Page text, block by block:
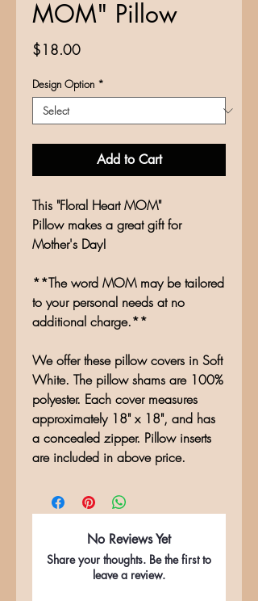
MOM" Pillow
$18.00Price
Design Option *
Add to Cart
This "Floral Heart MOM"
Pillow makes a great gift for
Mother's Day!
**The word MOM may be tailored
to your personal needs at no
additional charge.**
We offer these pillow covers in Soft
White. The pillow shams are 100%
polyester. Each cover measures
approximately 18" x 18", and has
a concealed zipper. Pillow inserts
are included in above price.
No Reviews Yet
Share your thoughts. Be the first to
leave a review.